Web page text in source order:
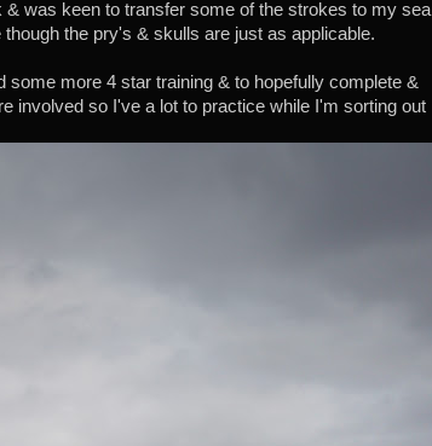
& was keen to transfer some of the strokes to my sea
the pry's & skulls are just as applicable.
more 4 star training & to hopefully complete &
involved so I've a lot to practice while I'm sorting out